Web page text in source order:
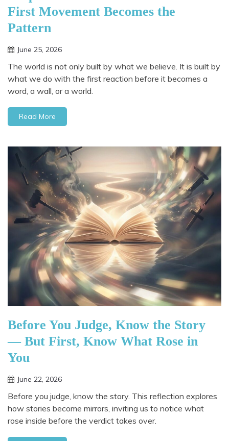
First Movement Becomes the
Pattern
June 25, 2026
The world is not only built by what we believe. It is built by
what we do with the first reaction before it becomes a
word, a wall, or a world.
Read More
Before You Judge, Know the Story
— But First, Know What Rose in
You
June 22, 2026
Before you judge, know the story. This reflection explores
how stories become mirrors, inviting us to notice what
rose inside before the verdict takes over.